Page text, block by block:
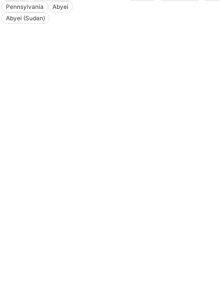
Pennsylvania
Abyei
Abyei (Sudan)